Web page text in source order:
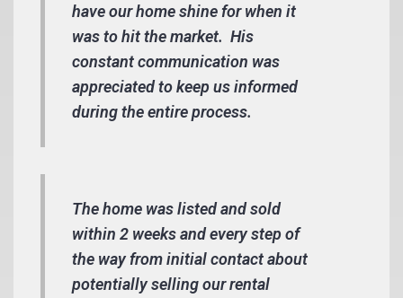
have our home shine for when it
was to hit the market. His
constant communication was
appreciated to keep us informed
during the entire process.
The home was listed and sold
within 2 weeks and every step of
the way from initial contact about
potentially selling our rental